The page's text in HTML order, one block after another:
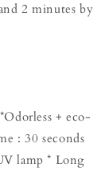
2 minutes by
+ eco-
: 30 seconds
lamp * Long